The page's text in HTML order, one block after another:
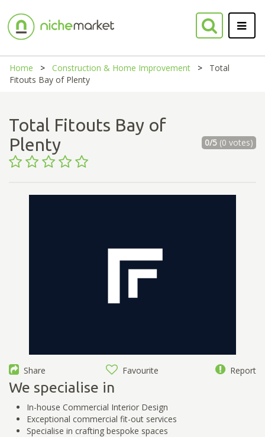
Home Construction & Home Improvement
Total
Fitouts Bay of Plenty
Total Fitouts Bay of
Plenty
0/5(0 votes)
Share Favourite Report
We specialise in
In-house Commercial Interior Design
Exceptional commercial fit-out services
Specialise in crafting bespoke spaces